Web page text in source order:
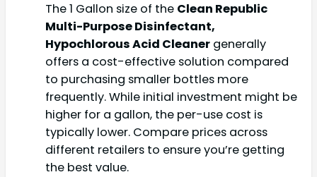
The 1 Gallon size of the Clean Republic
Multi-Purpose Disinfectant,
Hypochlorous Acid Cleaner generally
offers a cost-effective solution compared
to purchasing smaller bottles more
frequently. While initial investment might be
higher for a gallon, the per-use cost is
typically lower. Compare prices across
different retailers to ensure you’re getting
the best value.